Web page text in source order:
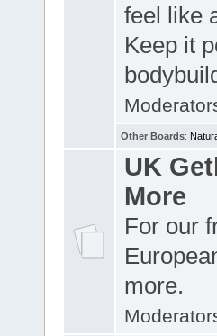
feel like
Keep it
Other Boards:
UK
More
For our
more.